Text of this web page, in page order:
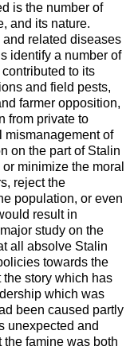
is the number of
and its nature.
and related diseases
identify a number of
to its
and field pests,
farmer opposition,
from private to
mismanagement of
on the part of Stalin
minimize the moral
reject the
population, or even
result in
study on the
all absolve Stalin
towards the
story which has
which was
been caused partly
unexpected and
the famine was both